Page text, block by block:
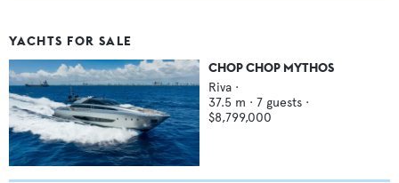
YACHTS FOR SALE
CHOP CHOP MYTHOS
Riva ·
37.5 m · 7 guests ·
$8,799,000